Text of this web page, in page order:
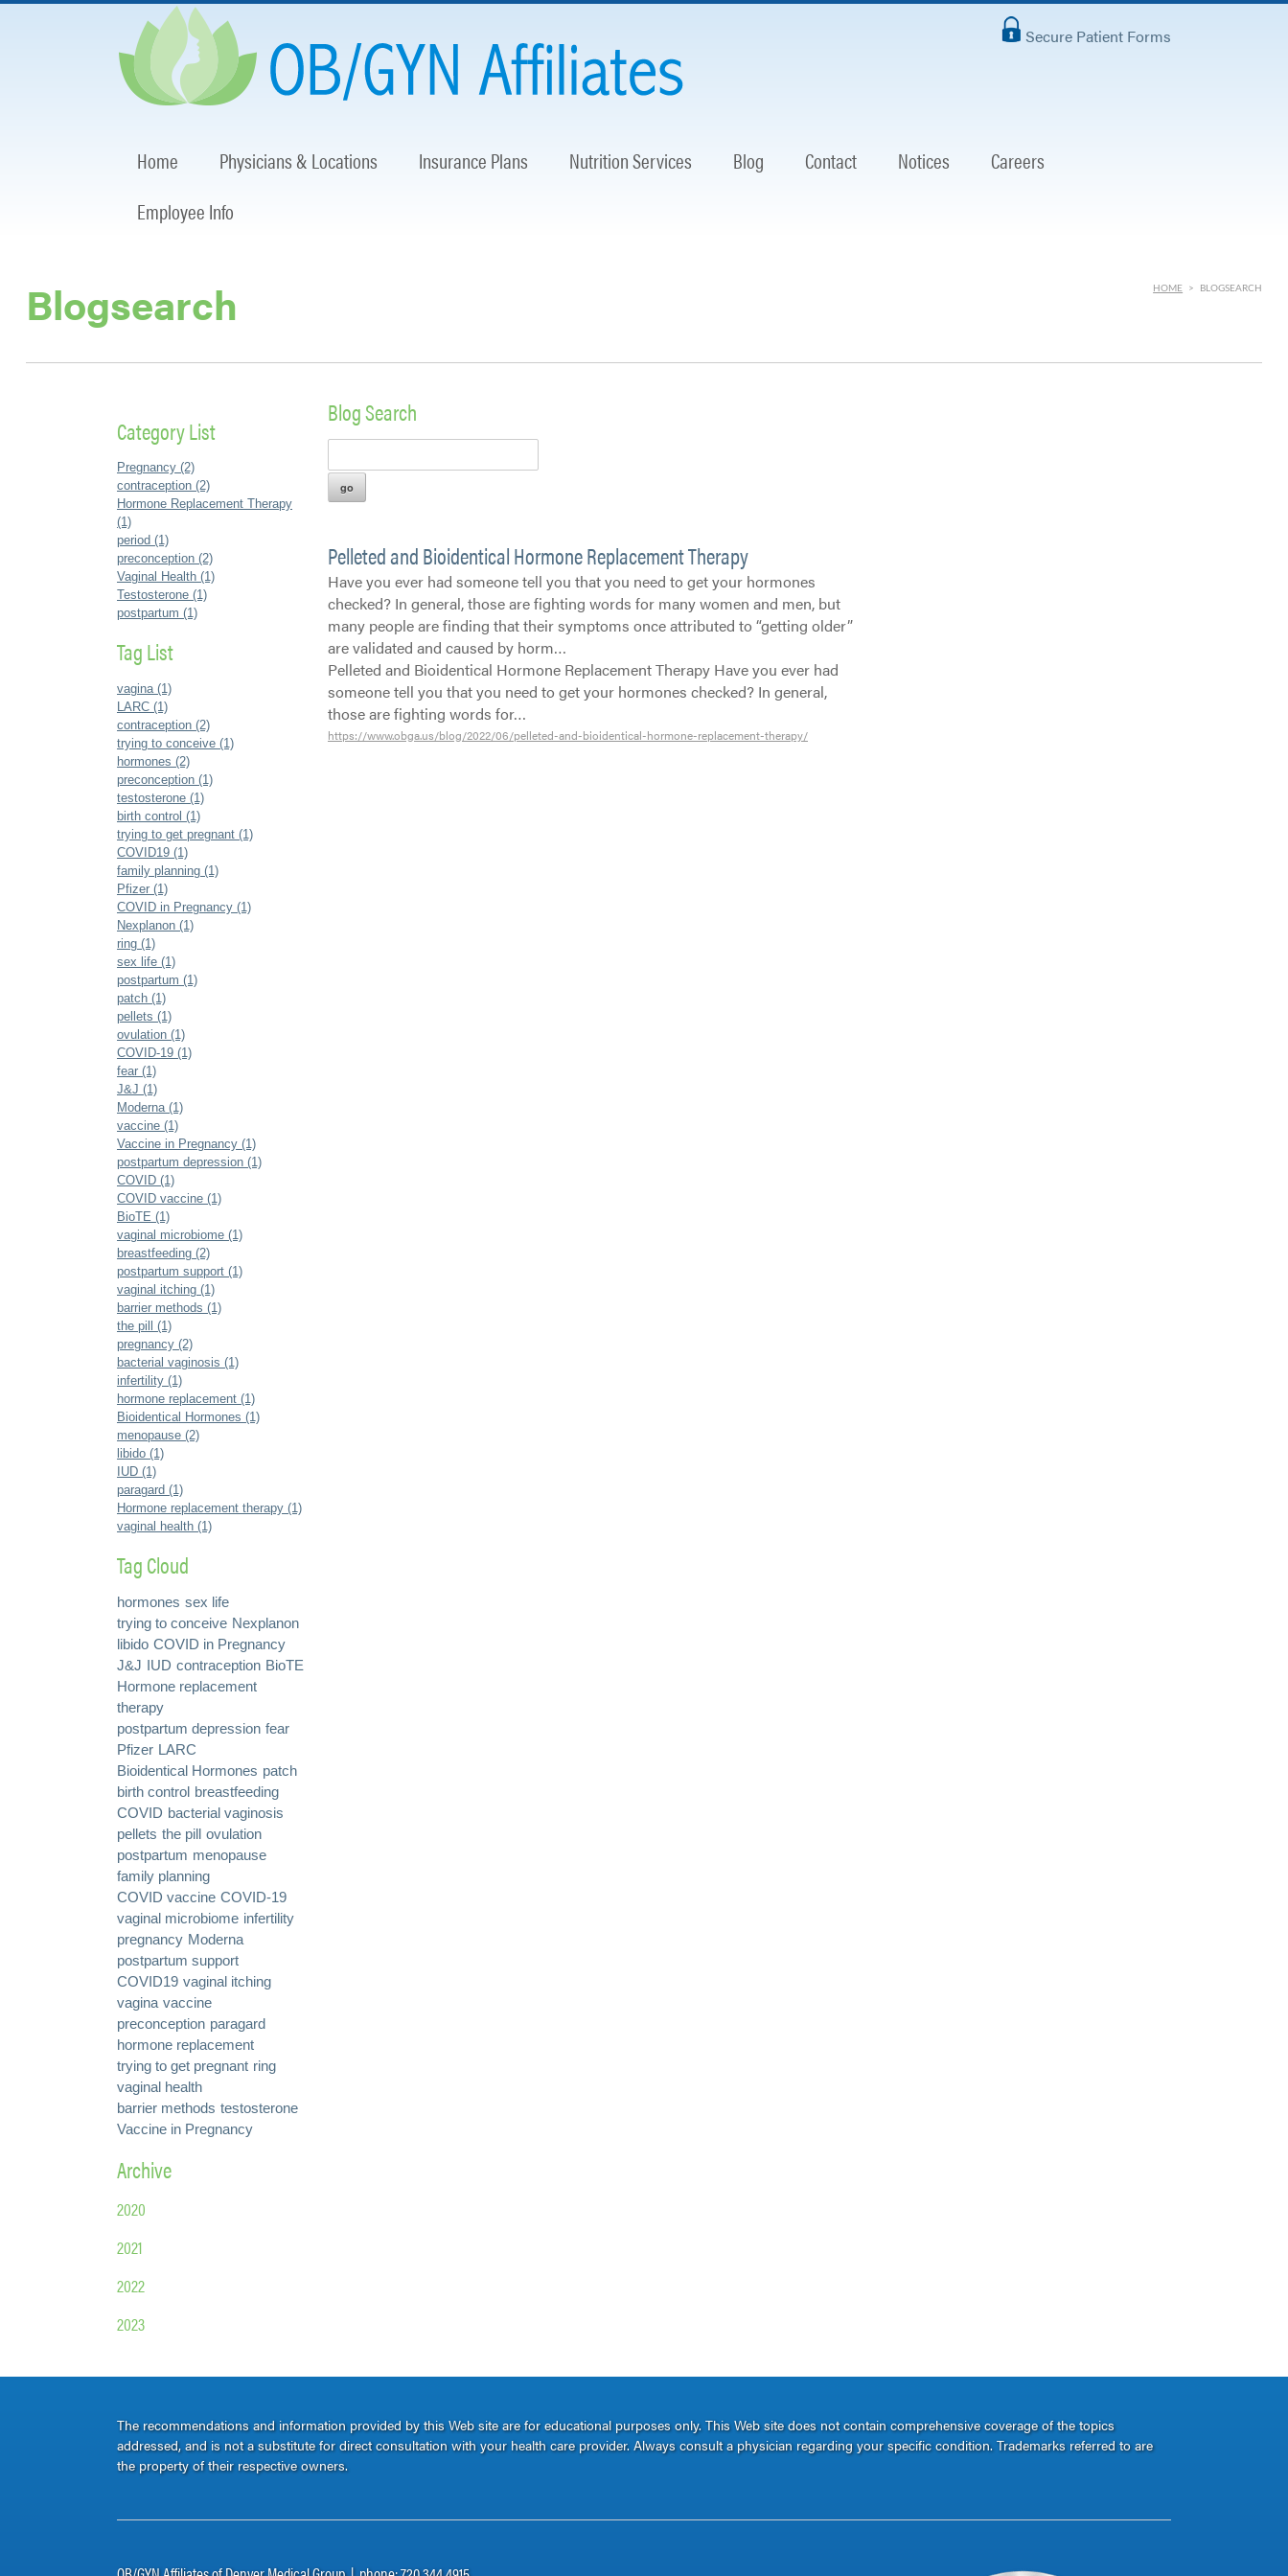
Secure Patient Forms
Home Physicians & Locations Insurance Plans Nutrition Services Blog Contact Notices
Careers
Employee Info
HOME > BLOGSEARCH
Blogsearch
Category List
Pregnancy (2)
contraception (2)
Hormone Replacement Therapy
(1)
period (1)
preconception (2)
Vaginal Health (1)
Testosterone (1)
postpartum (1)
Tag List
vagina (1)
LARC (1)
contraception (2)
trying to conceive (1)
hormones (2)
preconception (1)
testosterone (1)
birth control (1)
trying to get pregnant (1)
COVID19 (1)
family planning (1)
Pfizer (1)
COVID in Pregnancy (1)
Nexplanon (1)
ring (1)
sex life (1)
postpartum (1)
patch (1)
pellets (1)
ovulation (1)
COVID-19 (1)
fear (1)
J&J (1)
Moderna (1)
vaccine (1)
Vaccine in Pregnancy (1)
postpartum depression (1)
COVID (1)
COVID vaccine (1)
BioTE (1)
vaginal microbiome (1)
breastfeeding (2)
postpartum support (1)
vaginal itching (1)
barrier methods (1)
the pill (1)
pregnancy (2)
bacterial vaginosis (1)
infertility (1)
hormone replacement (1)
Bioidentical Hormones (1)
menopause (2)
libido (1)
IUD (1)
paragard (1)
Hormone replacement therapy (1)
vaginal health (1)
Tag Cloud
hormones sex life
trying to conceive Nexplanon
libido COVID in Pregnancy
J&J IUD contraception BioTE
Hormone replacement
therapy
postpartum depression fear
Pfizer LARC
Bioidentical Hormones patch
birth control breastfeeding
COVID bacterial vaginosis
pellets the pill ovulation
postpartum menopause
family planning
COVID vaccine COVID-19
vaginal microbiome infertility
pregnancy Moderna
postpartum support
COVID19 vaginal itching
vagina vaccine
preconception paragard
hormone replacement
trying to get pregnant ring
vaginal health
barrier methods testosterone
Vaccine in Pregnancy
Archive
2020
2021
2022
2023
Blog Search
Pelleted and Bioidentical Hormone Replacement Therapy
Have you ever had someone tell you that you need to get your hormones
checked? In general, those are fighting words for many women and men, but
many people are finding that their symptoms once attributed to “getting older”
are validated and caused by horm…
Pelleted and Bioidentical Hormone Replacement Therapy Have you ever had
someone tell you that you need to get your hormones checked? In general,
those are fighting words for…
https://www.obga.us/blog/2022/06/pelleted-and-bioidentical-hormone-replacement-therapy/
The recommendations and information provided by this Web site are for educational purposes only. This Web site does not contain comprehensive coverage of the topics
addressed, and is not a substitute for direct consultation with your health care provider. Always consult a physician regarding your specific condition. Trademarks referred to are
the property of their respective owners.